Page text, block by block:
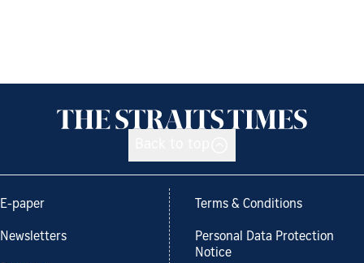
E-paper
Newsletters
Terms & Conditions
Personal Data Protection
Notice